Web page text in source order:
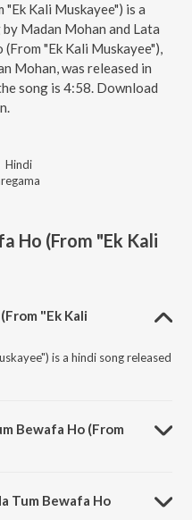
"Ek Kali Muskayee") is a
Madan Mohan and Lata
"Ek Kali Muskayee"),
Mohan, was released in
song is 4:58. Download
Hindi
Ho (From "Ek Kali
"Ek Kali
is a hindi song released
Bewafa Ho (From
Tum Bewafa Ho